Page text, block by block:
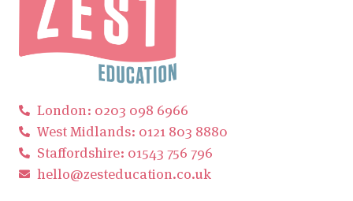
London: 0203 098 6966
West Midlands: 0121 803 8880
Staffordshire: 01543 756 796
hello@zesteducation.co.uk